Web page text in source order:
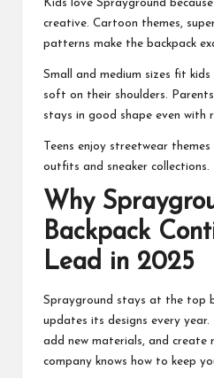
Kids love Sprayground
creative. Cartoon themes,
patterns make the backpack
Small and medium sizes fit
soft on their shoulders.
stays in good shape even with
Teens enjoy streetwear
outfits and sneaker collections.
Why
Backpack
Lead in 2025
Sprayground stays at the top
updates its designs every
add new materials, and create
company knows how to keep